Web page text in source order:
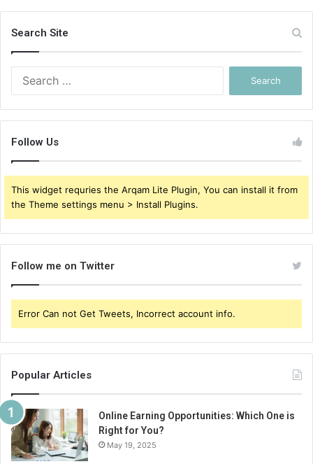
Search Site
Follow Us
This widget requries the Arqam Lite Plugin, You can install it from
the Theme settings menu > Install Plugins.
Follow me on Twitter
Error Can not Get Tweets, Incorrect account info.
Popular Articles
Online Earning Opportunities: Which One is
Right for You?
May 19, 2025